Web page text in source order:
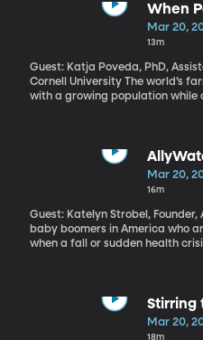
massive job losses. The national
percent. Today, it’s down to four
level. So is the economy good
When
Mar 20,
13m
Guest: Katja Poveda, PhD,
Cornell University The world’s farmers face pressure to keep up
with a growing population
Mar 20,
16m
Guest: Katelyn Strobel, Founder, AllyWatch
baby boomers in America who
when a fall or sudden health
or grandpa has a fall whileStirring
Franklin
Mar 20,
18m